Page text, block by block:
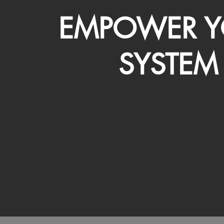
EMPOWER
SYSTEM